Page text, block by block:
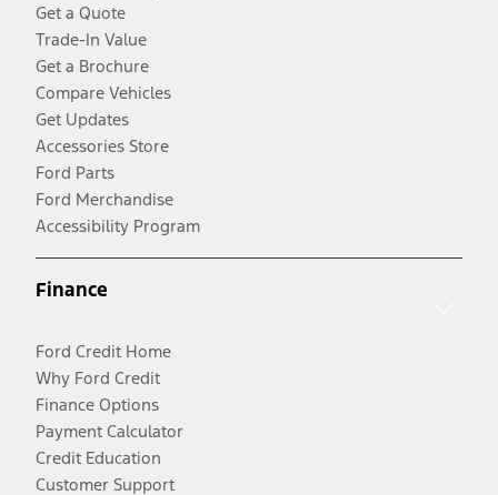
Get a Quote
Trade-In Value
Get a Brochure
Compare Vehicles
Get Updates
Accessories Store
Ford Parts
Ford Merchandise
Accessibility Program
Finance
Ford Credit Home
Why Ford Credit
Finance Options
Payment Calculator
Credit Education
Customer Support